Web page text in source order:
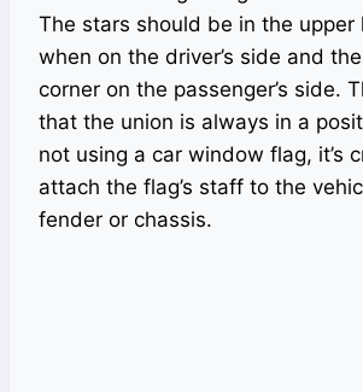
The stars should be in the upper
when on the driver’s side and
corner on the passenger’s side.
that the union is always in a
not using a car window flag, it’s
attach the flag’s staff to the
fender or chassis.